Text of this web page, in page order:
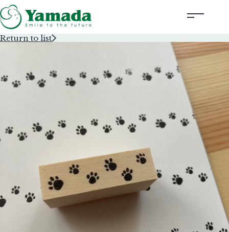
Rubber Stamps Designed by Creators
Rubber Stamps and Seals
Corporate Profile
Contact Us
Instagram
Corporate website
Return to list